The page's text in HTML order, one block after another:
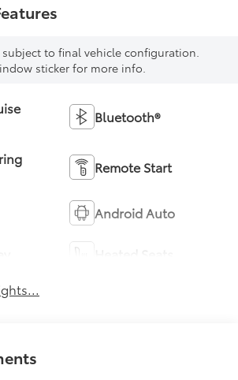
subject to final vehicle configuration.
sticker for more info.
Bluetooth®
Remote Start
Android Auto